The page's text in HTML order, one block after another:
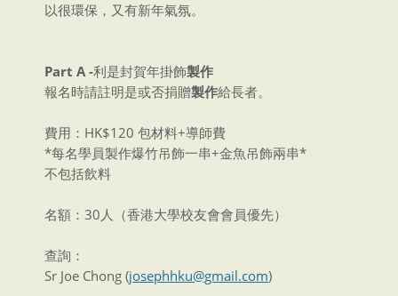
以很環保，又有新年氣氛。
Part A -利是封賀年掛飾製作
報名時請註明是或否捐贈製作給長者。
費用：HK$120 包材料+導師費
*每名學員製作爆竹吊飾一串+金魚吊飾兩串*
不包括飲料
名額：30人（香港大學校友會會員優先）
查詢：
Sr Joe Chong (josephhku@gmail.com)